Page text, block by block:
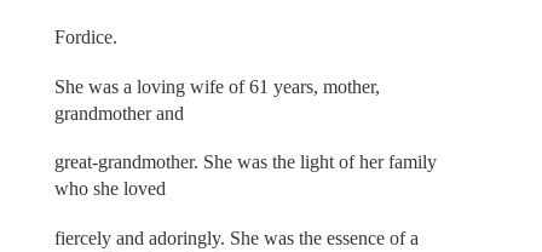
Fordice.
She was a loving wife of 61 years, mother,
grandmother and
great-grandmother. She was the light of her family
who she loved
fiercely and adoringly. She was the essence of a